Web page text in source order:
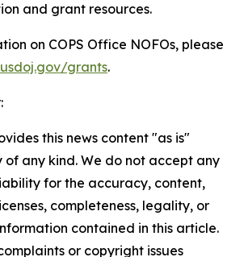
and grant resources.
on COPS Office NOFOs, please
grants.
this news content "as is"
any kind. We do not accept any
for the accuracy, content,
completeness, legality, or
contained in this article.
or copyright issues